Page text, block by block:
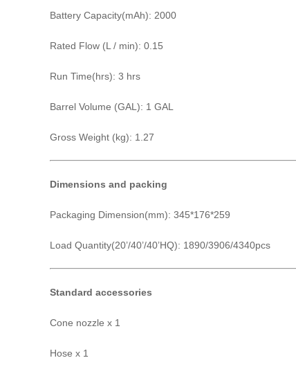
Battery Capacity(mAh): 2000
Rated Flow (L / min): 0.15
Run Time(hrs): 3 hrs
Barrel Volume (GAL): 1 GAL
Gross Weight (kg): 1.27
Dimensions and packing
Packaging Dimension(mm): 345*176*259
Load Quantity(20’/40’/40’HQ): 1890/3906/4340pcs
Standard accessories
Cone nozzle x 1
Hose x 1